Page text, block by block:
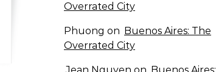
Overrated City
Phuong on Buenos Aires: The
Overrated City